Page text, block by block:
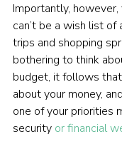
Importantly,
can’t be a wish list
trips and shopping
bothering to think
budget, it follows
about your money,
one of your priorities
security or financial